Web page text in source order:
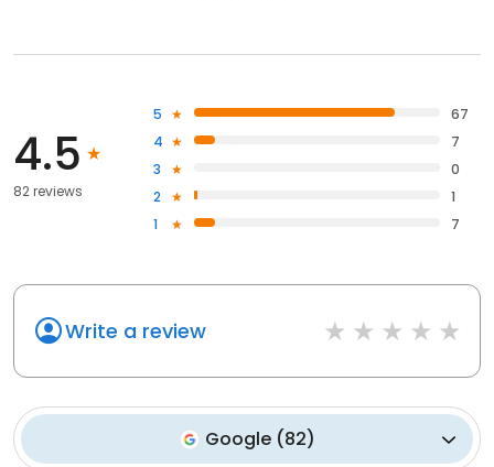
4.5
82 reviews
5
67
4
7
3
0
2
1
1
7
Write a review
Google (82)